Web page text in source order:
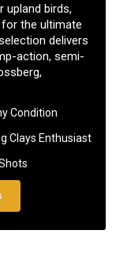
upland birds,
the ultimate
delivers
action, semi-
Condition
Clays Enthusiast